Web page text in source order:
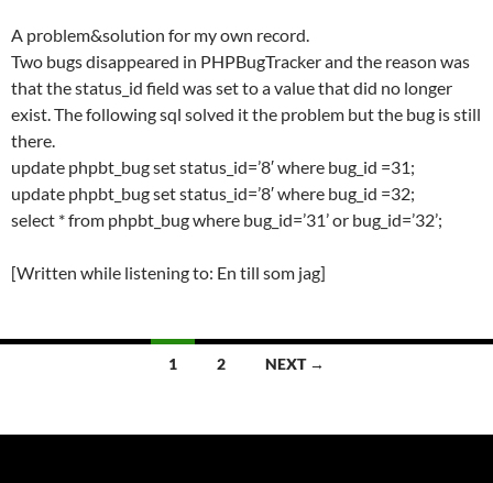
A problem&solution for my own record.
Two bugs disappeared in PHPBugTracker and the reason was
that the status_id field was set to a value that did no longer
exist. The following sql solved it the problem but the bug is still
there.
update phpbt_bug set status_id=’8′ where bug_id =31;
update phpbt_bug set status_id=’8′ where bug_id =32;
select * from phpbt_bug where bug_id=’31’ or bug_id=’32’;
[Written while listening to: En till som jag]
1 2 NEXT →